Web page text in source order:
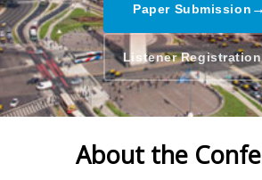
Paper Submission →
Listener Registration
About the